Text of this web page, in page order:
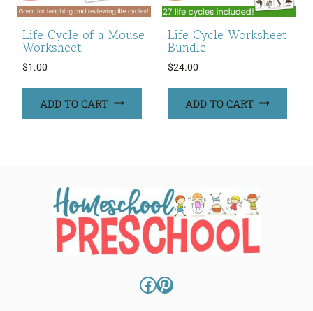
Life Cycle of a Mouse
Worksheet
$1.00
ADD TO CART
Life Cycle Worksheet
Bundle
$24.00
ADD TO CART
Facebook
Pinterest